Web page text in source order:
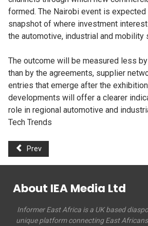
formed. The Nairobi event is
snapshot of where investment
the automotive, industrial and mobility
The outcome will be measured less
than by the agreements, supplier
entries that emerge after the
developments will offer a clearer
role in regional automotive and
Tech Trends
Prev
About IEA Media Ltd
Informer East Africa is a UK based
unique platform connecting East